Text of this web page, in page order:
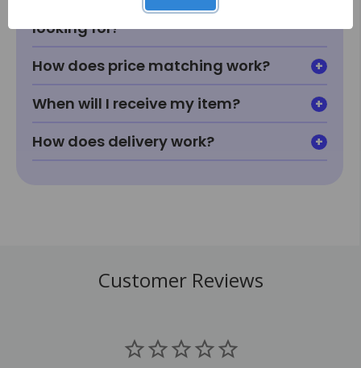
What if I can't find something I'm
looking for?
How does price matching work?
When will I receive my item?
How does delivery work?
Customer Reviews